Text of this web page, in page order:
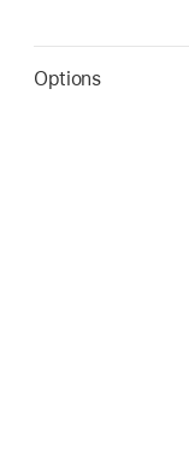
Options